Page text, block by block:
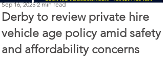
Derby to review private hire
vehicle age policy amid safety
and affordability concerns
Sep 16, 2025 2 min read